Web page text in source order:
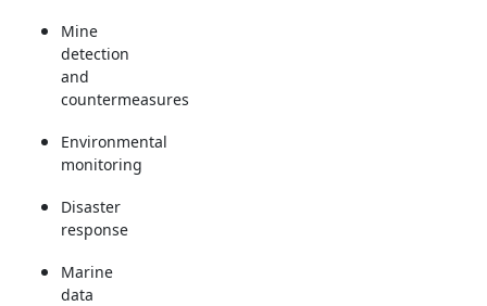
Mine
detection
and
countermeasures
Environmental
monitoring
Disaster
response
Marine
data